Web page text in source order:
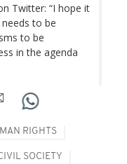
Twitter: “I hope it
to be
to be
in the agenda
RIGHTS
SOCIETY